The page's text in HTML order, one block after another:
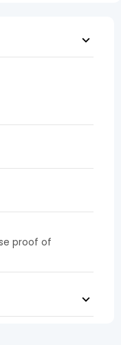
proof of